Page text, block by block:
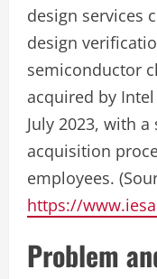
design services
design
semiconductor
acquired by
July 2023, with
acquisition
employees.
https://
Problem